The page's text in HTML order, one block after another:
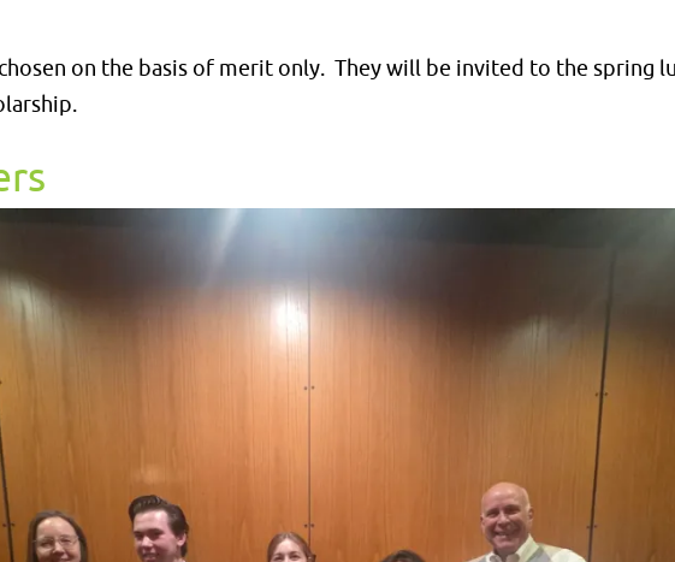
on the basis of merit only. They will be invited to the spring